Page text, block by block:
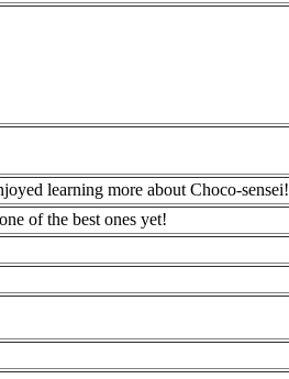
learning more about Choco-sensei!
of the best ones yet!